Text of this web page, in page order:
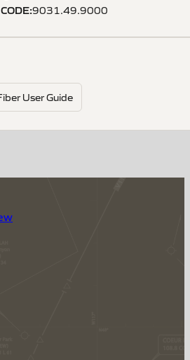
:9031.49.9000
User Guide